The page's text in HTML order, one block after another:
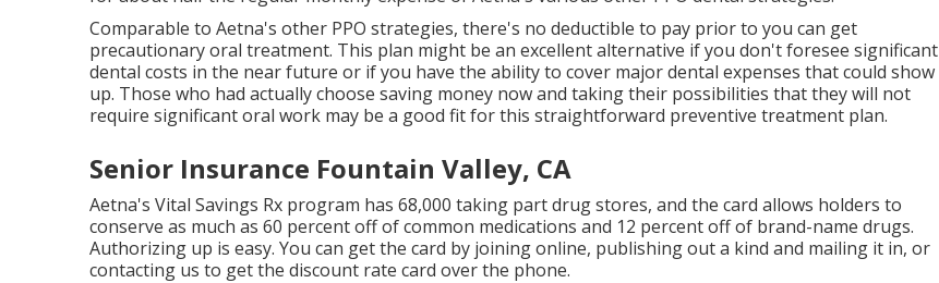
Comparable to Aetna's other PPO strategies, there's no deductible to pay prior to you can get
precautionary oral treatment. This plan might be an excellent alternative if you don't foresee significant
dental costs in the near future or if you have the ability to cover major dental expenses that could show
up. Those who had actually choose saving money now and taking their possibilities that they will not
require significant oral work may be a good fit for this straightforward preventive treatment plan.
Senior Insurance Fountain Valley, CA
Aetna's Vital Savings Rx program has 68,000 taking part drug stores, and the card allows holders to
conserve as much as 60 percent off of common medications and 12 percent off of brand-name drugs.
Authorizing up is easy. You can get the card by joining online, publishing out a kind and mailing it in, or
contacting us to get the discount rate card over the phone.